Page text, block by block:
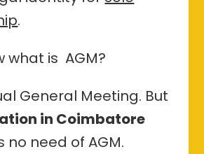
.
what is AGM?
General Meeting. But
in Coimbatore
no need of AGM.